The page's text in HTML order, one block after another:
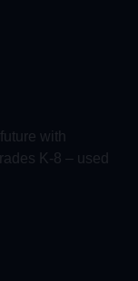
with
K-8 – used